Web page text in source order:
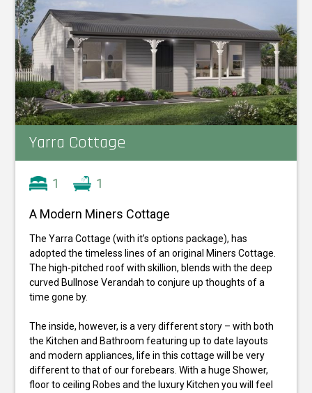
Yarra Cottage
1 1
A Modern Miners Cottage
The Yarra Cottage (with it’s options package), has
adopted the timeless lines of an original Miners Cottage.
The high-pitched roof with skillion, blends with the deep
curved Bullnose Verandah to conjure up thoughts of a
time gone by.
The inside, however, is a very different story – with both
the Kitchen and Bathroom featuring up to date layouts
and modern appliances, life in this cottage will be very
different to that of our forebears. With a huge Shower,
floor to ceiling Robes and the luxury Kitchen you will feel